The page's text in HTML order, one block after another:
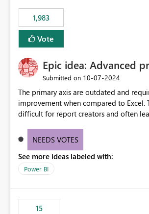
1,983
Vote
Epic idea: Advanced
Submitted on ‎10-07-2024
The primary axis are outdated and
improvement when compared to Excel.
difficult for report creators and often
offering more format settings, greater
new gridlines, and separators are also
NEEDS VOTES
See more ideas labeled with:
Power BI
15